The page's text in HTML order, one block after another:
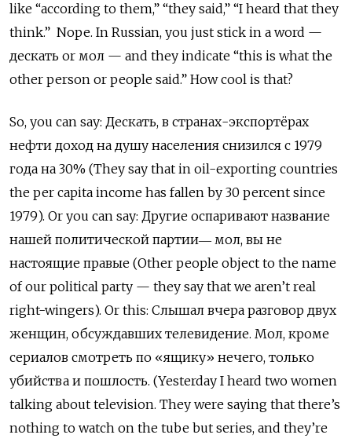
like “according to them,” “they said,” “I heard that they
think.” Nope. In Russian, you just stick in a word —
дескать or мол — and they indicate “this is what the
other person or people said.” How cool is that?
So, you can say: Дескать, в странах-экспортёрах
нефти доход на душу населения снизился с 1979
года на 30% (They say that in oil-exporting countries
the per capita income has fallen by 30 percent since
1979). Or you can say: Другие оспаривают название
нашей политической партии― мол, вы не
настоящие правые (Other people object to the name
of our political party — they say that we aren’t real
right-wingers). Or this: Слышал вчера разговор двух
женщин, обсуждавших телевидение. Мол, кроме
сериалов смотреть по «ящику» нечего, только
убийства и пошлость. (Yesterday I heard two women
talking about television. They were saying that there’s
nothing to watch on the tube but series, and they’re